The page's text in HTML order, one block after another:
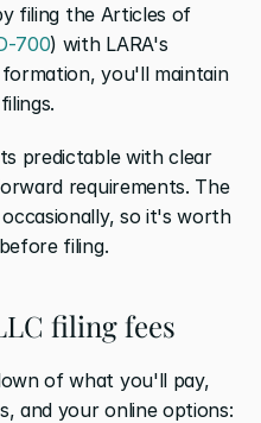
filing the Articles of
700) with LARA's
you'll maintain
predictable with clear
requirements. The
so it's worth
before filing.
filing fees
of what you'll pay,
and your online options: